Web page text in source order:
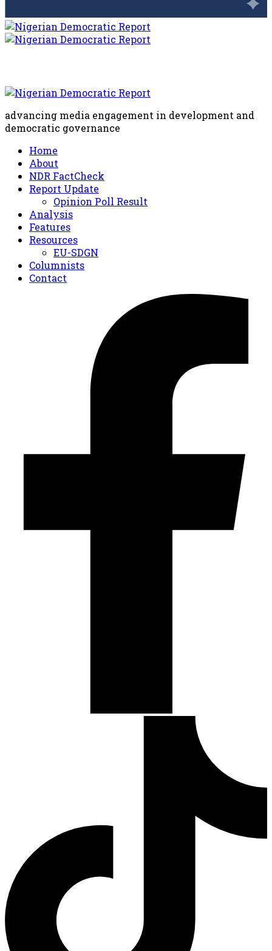
advancing media engagement in development and
democratic governance
Home
About
NDR FactCheck
Report Update
Opinion Poll Result
Analysis
Features
Resources
EU-SDGN
Columnists
Contact